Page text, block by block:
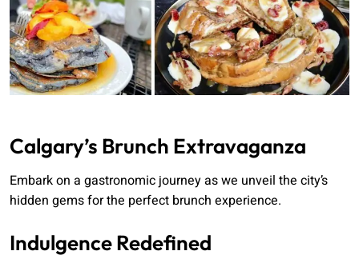
Calgary’s Brunch Extravaganza
Embark on a gastronomic journey as we unveil the city’s
hidden gems for the perfect brunch experience.
Indulgence Redefined